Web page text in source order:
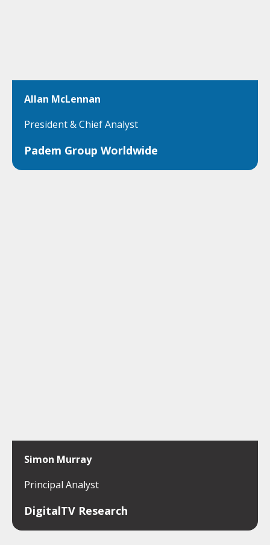
Allan McLennan
President & Chief Analyst
Padem Group Worldwide
Simon Murray
Principal Analyst
DigitalTV Research